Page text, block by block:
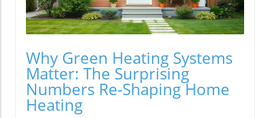
Why Green Heating Systems
Matter: The Surprising
Numbers Re-Shaping Home
Heating